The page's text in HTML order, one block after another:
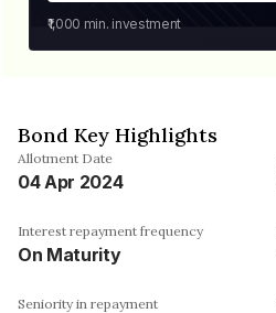
₹1,000 min. investment
Bond Key Highlights
Allotment Date
04 Apr 2024
Interest repayment frequency
On Maturity
Seniority in repayment